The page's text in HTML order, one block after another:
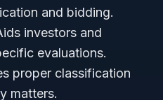
and bidding.
investors and
evaluations.
proper classification
matters.